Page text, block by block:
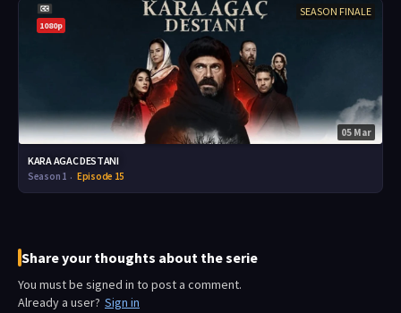
1080p
SEASON FINALE
05 Mar
KARA AGAC DESTANI
Season 1 Episode 15
Share your thoughts about the serie
You must be signed in to post a comment.
Already a user? Sign in